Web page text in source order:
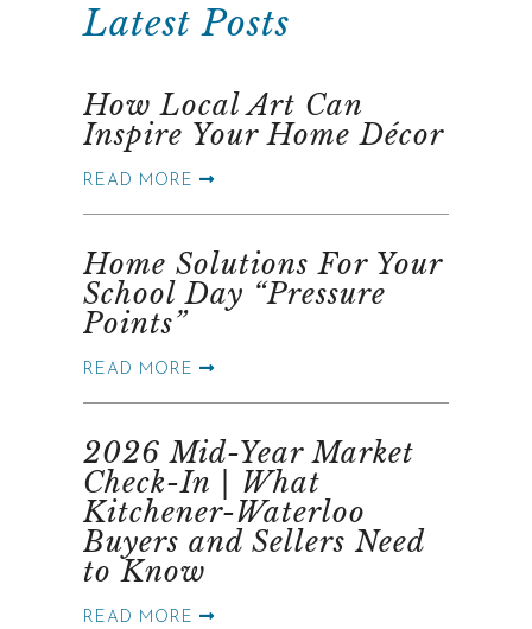
Latest Posts
How Local Art Can
Inspire Your Home Décor
READ MORE
Home Solutions For Your
School Day “Pressure
Points”
READ MORE
2026 Mid-Year Market
Check-In | What
Kitchener-Waterloo
Buyers and Sellers Need
to Know
READ MORE